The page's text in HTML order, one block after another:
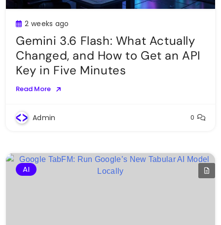
2 weeks ago
Gemini 3.6 Flash: What Actually
Changed, and How to Get an API
Key in Five Minutes
Read More
Admin 0
AI